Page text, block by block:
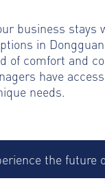
business
in
of comfort and
have
needs.
the future